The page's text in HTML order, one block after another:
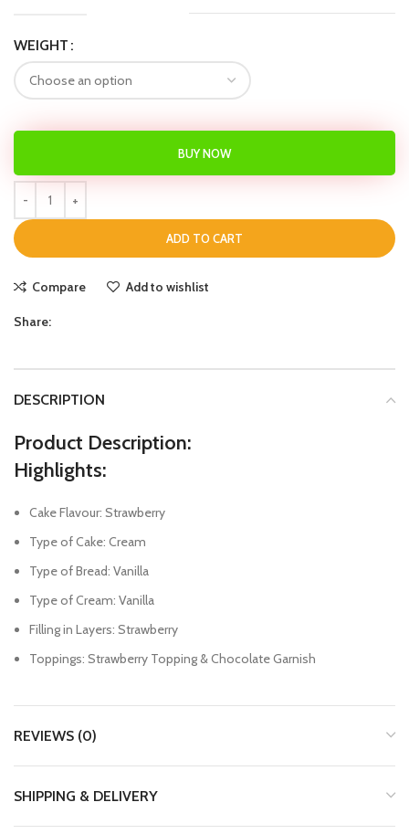
WEIGHT
ADD TO CART
BUY NOW
Compare Add to wishlist
Share:
DESCRIPTION
Product Description:
Highlights:
Cake Flavour: Strawberry
Type of Cake: Cream
Type of Bread: Vanilla
Type of Cream: Vanilla
Filling in Layers: Strawberry
Toppings: Strawberry Topping & Chocolate Garnish
REVIEWS (0)
SHIPPING & DELIVERY